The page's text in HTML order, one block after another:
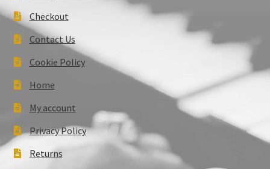
Checkout
Contact Us
Cookie Policy
Home
My account
Privacy Policy
Returns